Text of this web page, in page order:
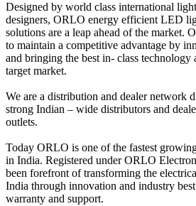
Designed by world class international
designers, ORLO energy efficient LED
solutions are a leap ahead of the market.
to maintain a competitive advantage by
and bringing the best in- class technology
target market.
We are a distribution and dealer network
strong Indian – wide distributors and
outlets.
Today ORLO is one of the fastest
in India. Registered under ORLO
been forefront of transforming the
India through innovation and industry best
warranty and support.